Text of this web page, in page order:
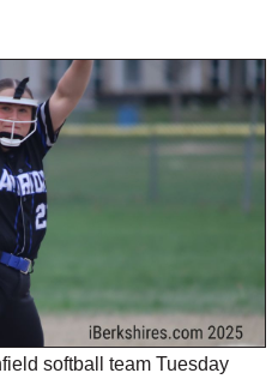
softball team Tuesday